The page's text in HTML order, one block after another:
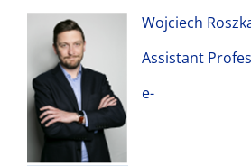
Wojciech
Assistant
e-